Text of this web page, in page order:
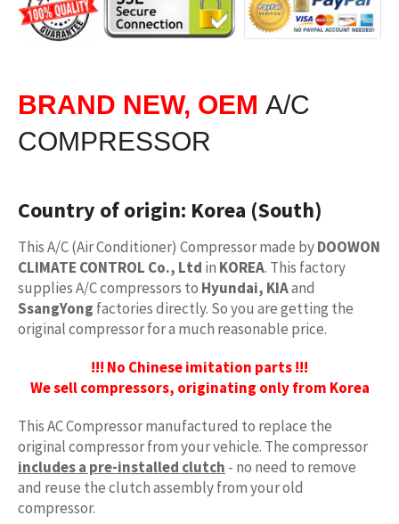
BRAND NEW, OEM A/C
COMPRESSOR
Country of origin: Korea (South)
This A/C (Air Conditioner) Compressor made byDOOWON
CLIMATE CONTROL Co., Ltd in KOREA. This factory
supplies A/C compressors to Hyundai, KIAand
SsangYong factories directly. So you are getting the
original compressor for a much reasonable price.
!!! No Chinese imitation parts !!!
We sell compressors, originating only from Korea
This AC Compressor manufactured to replace the
original compressor from your vehicle. The compressor
includes a pre-installed clutch - no need to remove
and reuse the clutch assembly from your old
compressor.